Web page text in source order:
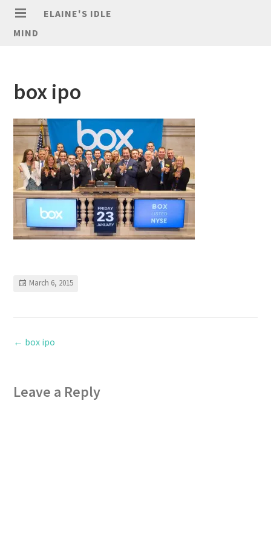
ELAINE'S IDLE
MIND
box ipo
March 6, 2015
← box ipo
Leave a Reply